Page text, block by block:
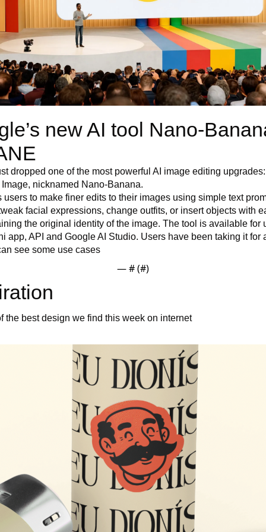
new AI tool Nano-
dropped one of the most powerful AI image editing
nicknamed Nano-Banana.
users to make finer edits to their images using simple text
facial expressions, change outfits, or insert objects with
the original identity of the image. The tool is available for
app, API and Google AI Studio. Users have been taking it for
see some use cases
— # (#)
the best design we find this week on internet